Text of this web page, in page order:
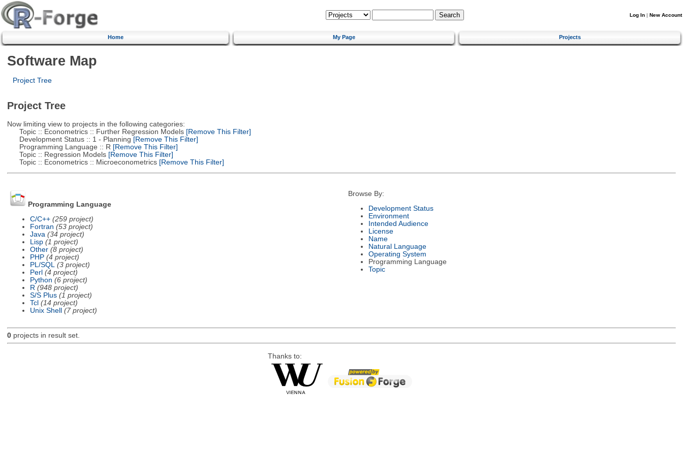
Log In | New Account
Home My Page Projects
Software Map
Project Tree
Project Tree
Now limiting view to projects in the following categories:
Topic :: Econometrics :: Further Regression Models[Remove This Filter]
Development Status :: 1 - Planning [Remove This Filter]
Programming Language :: R [Remove This Filter]
Topic :: Regression Models[Remove This Filter]
Topic :: Econometrics :: Microeconometrics[Remove This Filter]
Programming Language
C/C++ (259 project)
Fortran (53 project)
Java (34 project)
Lisp (1 project)
Other (8 project)
PHP (4 project)
PL/SQL
(3 project)
Perl (4 project)
Python (6 project)
R (948 project)
S/S Plus (1 project)
Tcl (14 project)
Unix Shell
(7 project)
Browse By:
Development Status
Environment
Intended Audience
License
Name
Natural Language
Operating System
Programming Language
Topic
0projects in result set.
Thanks to: